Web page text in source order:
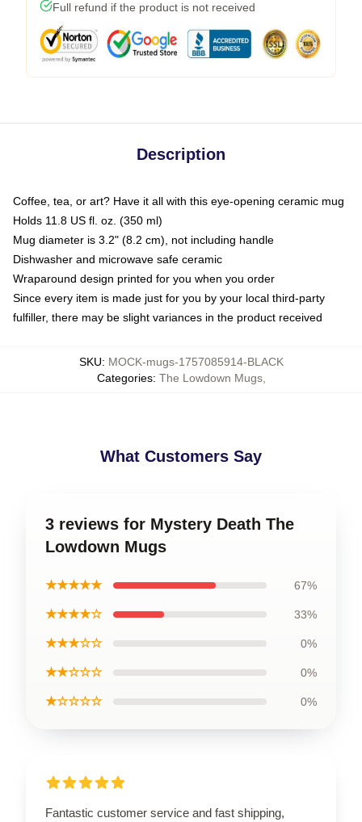
Full refund if the product is not received
Description
Coffee, tea, or art? Have it all with this eye-opening ceramic mug
Holds 11.8 US fl. oz. (350 ml)
Mug diameter is 3.2" (8.2 cm), not including handle
Dishwasher and microwave safe ceramic
Wraparound design printed for you when you order
Since every item is made just for you by your local third-party
fulfiller, there may be slight variances in the product received
SKU: MOCK-mugs-1757085914-BLACK
Categories: The Lowdown Mugs,
What Customers Say
3 reviews for Mystery Death The
Lowdown Mugs
★★★★★ 67%
★★★★☆ 33%
★★★☆☆ 0%
★★☆☆☆ 0%
★☆☆☆☆ 0%
Fantastic customer service and fast shipping,